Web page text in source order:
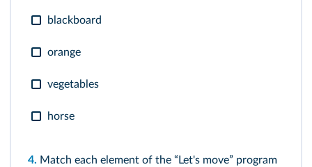
blackboard
orange
vegetables
horse
4. Match each element of the “Let's move” program